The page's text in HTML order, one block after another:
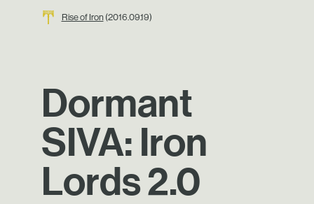
Rise of Iron(2016.09.19)
Dormant
SIVA: Iron
Lords 2.0